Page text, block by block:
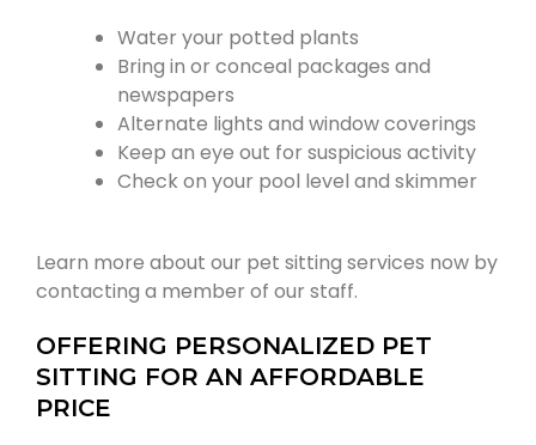
Water your potted plants
Bring in or conceal packages and
newspapers
Alternate lights and window coverings
Keep an eye out for suspicious activity
Check on your pool level and skimmer
Learn more about our pet sitting services now by
contacting a member of our staff.
OFFERING PERSONALIZED PET
SITTING FOR AN AFFORDABLE
PRICE